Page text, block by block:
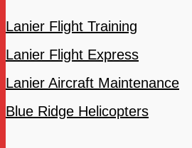
Lanier Flight Training
Lanier Flight Express
Lanier Aircraft Maintenance
Blue Ridge Helicopters